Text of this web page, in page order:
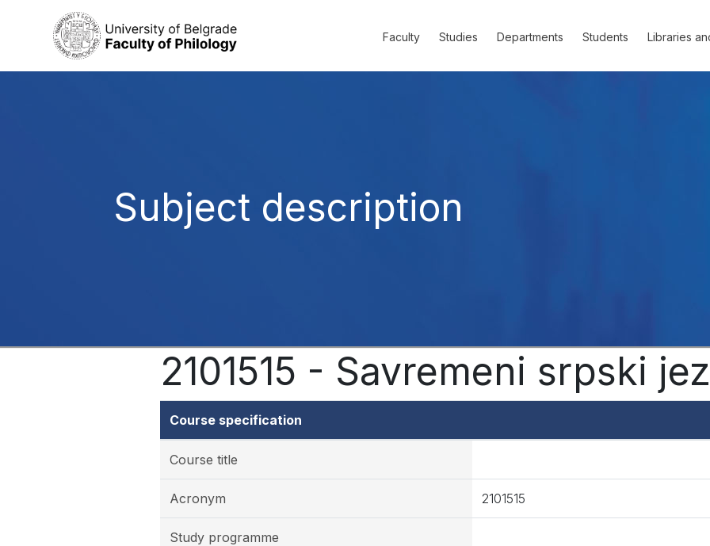
Faculty Studies Departments Students Libraries
Subject description
2101515 - Savremeni srpski
Course specification
Course title
Acronym 2101515
Study programme